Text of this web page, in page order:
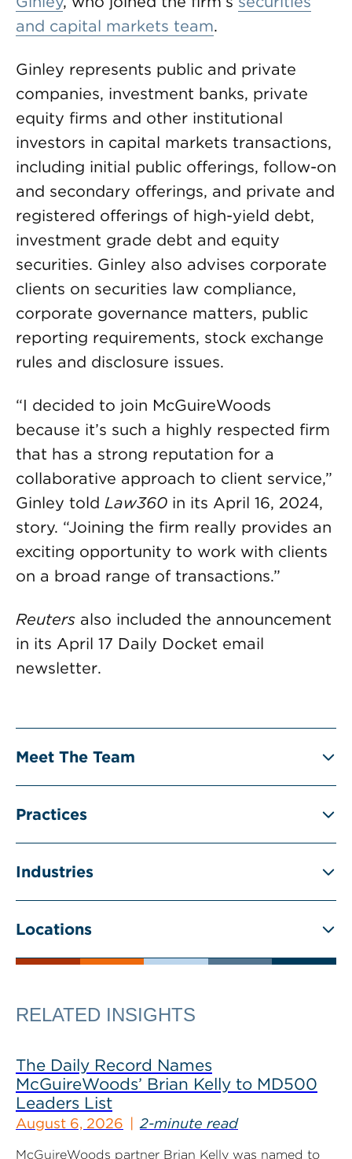
and capital markets team.
Ginley represents public and private
companies, investment banks, private
equity firms and other institutional
investors in capital markets transactions,
including initial public offerings, follow-on
and secondary offerings, and private and
registered offerings of high-yield debt,
investment grade debt and equity
securities. Ginley also advises corporate
clients on securities law compliance,
corporate governance matters, public
reporting requirements, stock exchange
rules and disclosure issues.
“I decided to join McGuireWoods
because it’s such a highly respected firm
that has a strong reputation for a
collaborative approach to client service,”
Ginley told Law360 in its April 16, 2024,
story. “Joining the firm really provides an
exciting opportunity to work with clients
on a broad range of transactions.”
Reuters also included the announcement
in its April 17 Daily Docket email
newsletter.
Meet The Team
Practices
Industries
Locations
RELATED INSIGHTS
The Daily Record Names
McGuireWoods’ Brian Kelly to MD500
Leaders List
August 6, 2026 2-minute read
McGuireWoods partner Brian Kelly was named to